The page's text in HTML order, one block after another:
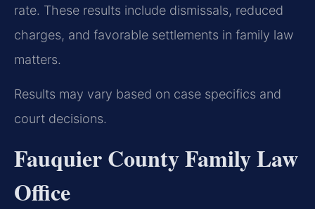
rate. These results include dismissals, reduced
charges, and favorable settlements in family law
matters.
Results may vary based on case specifics and
court decisions.
Fauquier County Family Law
Office